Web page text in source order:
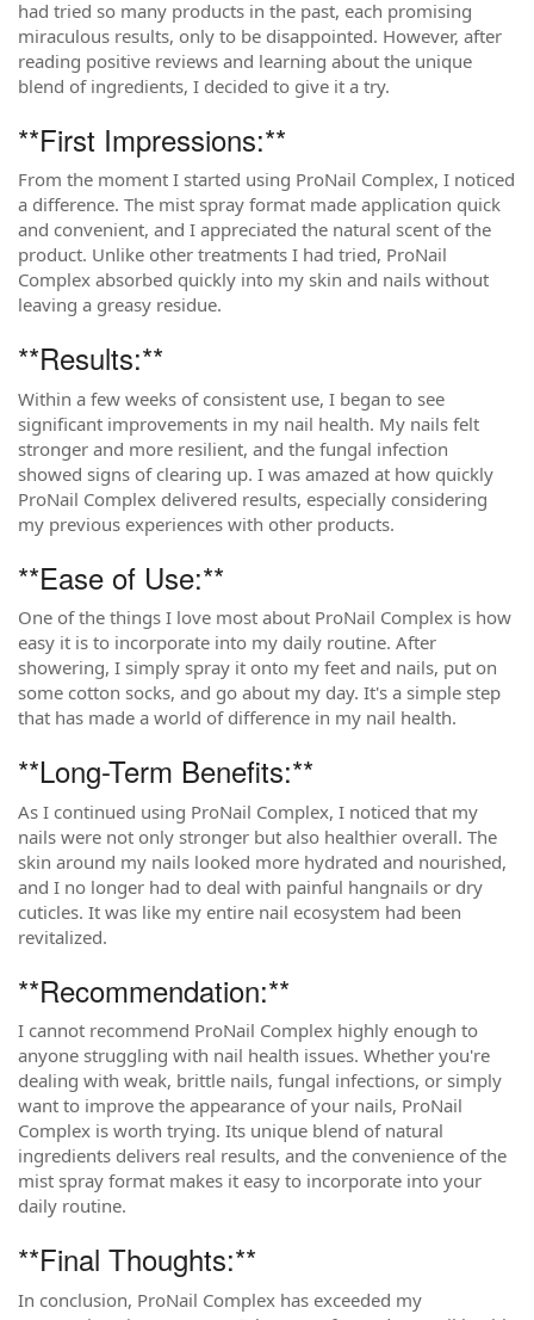
had tried so many products in the past, each promising
miraculous results, only to be disappointed. However, after
reading positive reviews and learning about the unique
blend of ingredients, I decided to give it a try.
**First Impressions:**
From the moment I started using ProNail Complex, I noticed
a difference. The mist spray format made application quick
and convenient, and I appreciated the natural scent of the
product. Unlike other treatments I had tried, ProNail
Complex absorbed quickly into my skin and nails without
leaving a greasy residue.
**Results:**
Within a few weeks of consistent use, I began to see
significant improvements in my nail health. My nails felt
stronger and more resilient, and the fungal infection
showed signs of clearing up. I was amazed at how quickly
ProNail Complex delivered results, especially considering
my previous experiences with other products.
**Ease of Use:**
One of the things I love most about ProNail Complex is how
easy it is to incorporate into my daily routine. After
showering, I simply spray it onto my feet and nails, put on
some cotton socks, and go about my day. It's a simple step
that has made a world of difference in my nail health.
**Long-Term Benefits:**
As I continued using ProNail Complex, I noticed that my
nails were not only stronger but also healthier overall. The
skin around my nails looked more hydrated and nourished,
and I no longer had to deal with painful hangnails or dry
cuticles. It was like my entire nail ecosystem had been
revitalized.
**Recommendation:**
I cannot recommend ProNail Complex highly enough to
anyone struggling with nail health issues. Whether you're
dealing with weak, brittle nails, fungal infections, or simply
want to improve the appearance of your nails, ProNail
Complex is worth trying. Its unique blend of natural
ingredients delivers real results, and the convenience of the
mist spray format makes it easy to incorporate into your
daily routine.
**Final Thoughts:**
In conclusion, ProNail Complex has exceeded my